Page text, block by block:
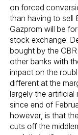
on forced
than having to sell
Gazprom will be
stock exchange.
bought by the
other banks with
impact on the
different at the
largely the
since end of
however, is that
cuts off the